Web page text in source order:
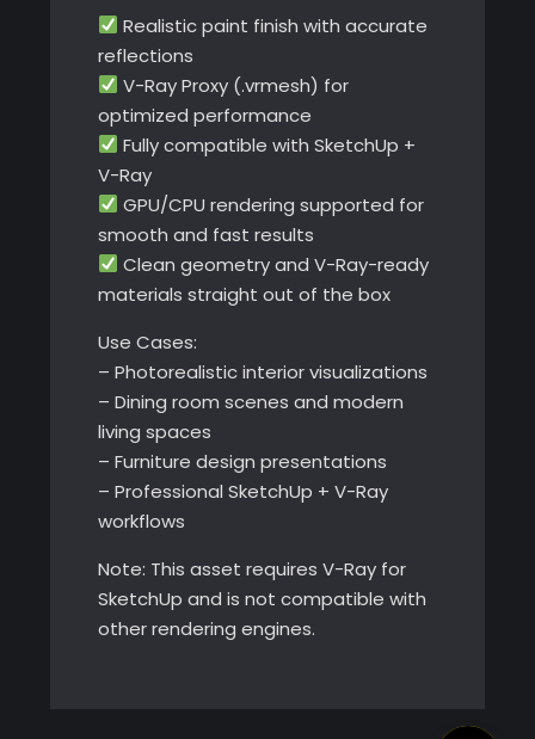
Realistic paint finish with accurate
reflections
V-Ray Proxy (.vrmesh) for
optimized performance
Fully compatible with SketchUp +
V-Ray
GPU/CPU rendering supported for
smooth and fast results
Clean geometry and V-Ray-ready
materials straight out of the box
Use Cases:
– Photorealistic interior visualizations
– Dining room scenes and modern
living spaces
– Furniture design presentations
– Professional SketchUp + V-Ray
workflows
Note: This asset requires V-Ray for
SketchUp and is not compatible with
other rendering engines.